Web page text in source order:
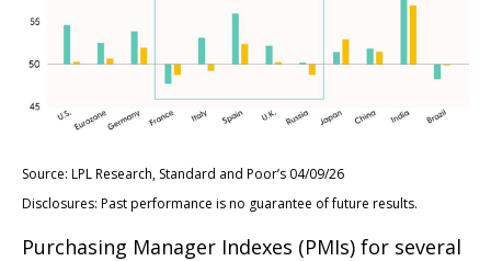
Source: LPL Research, Standard and Poor’s 04/09/26
Disclosures: Past performance is no guarantee of future results.
Purchasing Manager Indexes (PMIs) for several